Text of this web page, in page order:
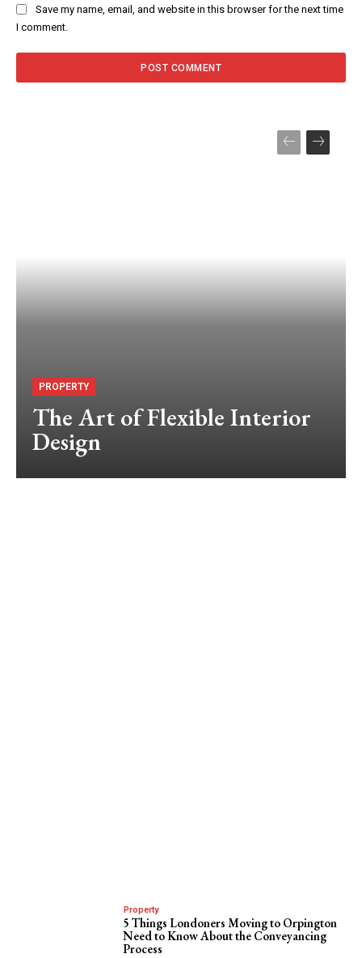
Save my name, email, and website in this browser for the next time
I comment.
PROPERTY
The Art of Flexible Interior
Design
Property
5 Things Londoners Moving to Orpington
Need to Know About the Conveyancing
Process